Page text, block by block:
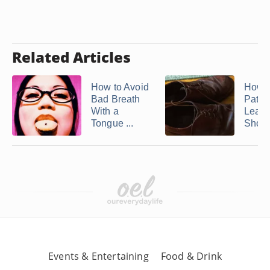
Related Articles
How to Avoid
Bad Breath
With a
Tongue ...
How
Events & Entertaining Food & Drink